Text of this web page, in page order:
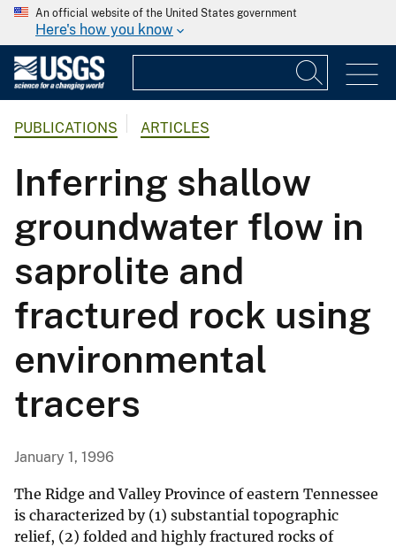
An official website of the United States government
Here's how you know
PUBLICATIONS ARTICLES
Inferring shallow
groundwater flow in
saprolite and
fractured rock using
environmental
tracers
January 1, 1996
The Ridge and Valley Province of eastern Tennessee
is characterized by (1) substantial topographic
relief, (2) folded and highly fractured rocks of